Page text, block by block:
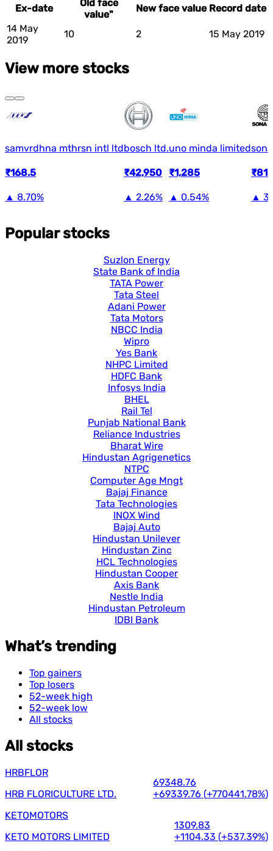
Ex-date
Old face
value"
New face value Record date
14 May
2019
10 2 15 May 2019
View more stocks
samvrdhna mthrsn intl ltd
₹168.5
▲ 8.70%
bosch ltd.
₹42,950
▲ 2.26%
uno minda limited
₹1,285
▲ 0.54% ▲
Popular stocks
Suzlon Energy
State Bank of India
TATA Power
Tata Steel
Adani Power
Tata Motors
NBCC India
Wipro
Yes Bank
NHPC Limited
HDFC Bank
Infosys India
BHEL
Rail Tel
Punjab National Bank
Reliance Industries
Bharat Wire
Hindustan Agrigenetics
NTPC
Computer Age Mngt
Bajaj Finance
Tata Technologies
INOX Wind
Bajaj Auto
Hindustan Unilever
Hindustan Zinc
HCL Technologies
Hindustan Cooper
Axis Bank
Nestle India
Hindustan Petroleum
IDBI Bank
What’s trending
Top gainers
Top losers
52-week high
52-week low
All stocks
All stocks
HRBFLOR
HRB FLORICULTURE LTD.
69348.76
+69339.76 (+770441.78%)
KETOMOTORS
KETO MOTORS LIMITED
1309.83
+1104.33 (+537.39%)